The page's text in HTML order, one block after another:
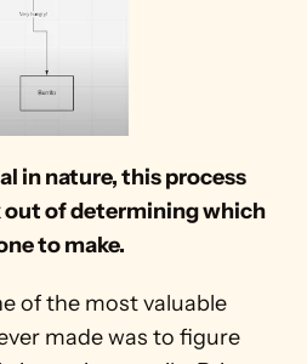
in nature, this process
out of determining which
to make.
of the most valuable
made was to figure